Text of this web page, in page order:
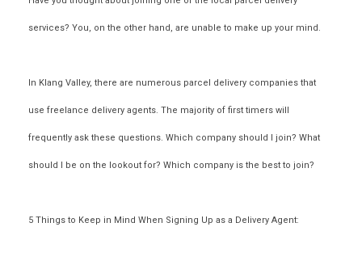
services? You, on the other hand, are unable to make up your mind.
In Klang Valley, there are numerous parcel delivery companies that
use freelance delivery agents. The majority of first timers will
frequently ask these questions. Which company should I join? What
should I be on the lookout for? Which company is the best to join?
5 Things to Keep in Mind When Signing Up as a Delivery Agent: